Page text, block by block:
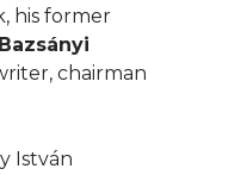
his former
Bazsányi
chairman
István